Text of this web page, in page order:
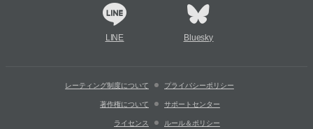
LINE Bluesky
レーティング制度について プライバシーポリシー
著作権について サポートセンター
ライセンス ルール＆ポリシー